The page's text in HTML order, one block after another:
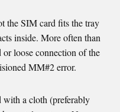
the SIM card fits the tray
inside. More often than
loose connection of the
MM#2 error.
with a cloth (preferably